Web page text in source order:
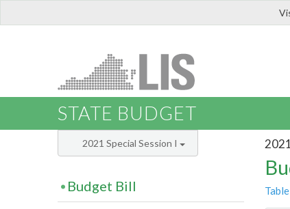
STATE BUDGET
2021 Special Session I
Budget Bill